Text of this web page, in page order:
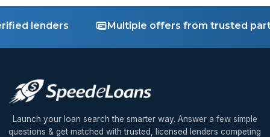
lenders Multiple offers from trusted
Launch your loan search the smarter way. Answer a few simple
questions & get matched with trusted, licensed lenders competing